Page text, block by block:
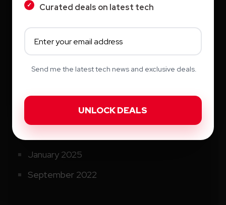
March 2026
January 2026
December 2025
November 2025
October 2025
January 2025
September 2022
Curated deals on latest tech
Send me the latest tech news and exclusive deals.